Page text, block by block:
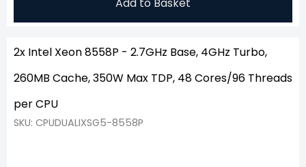
2x Intel Xeon 8558P - 2.7GHz Base, 4GHz Turbo,
260MB Cache, 350W Max TDP, 48 Cores/96 Threads
per CPU
SKU: CPUDUALIXSG5-8558P